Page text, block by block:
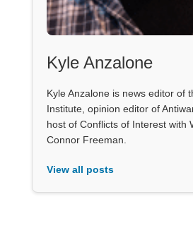
Kyle Anzalone
Kyle Anzalone is news editor of
Institute, opinion editor of
host of Conflicts of Interest with
Connor Freeman.
View all posts